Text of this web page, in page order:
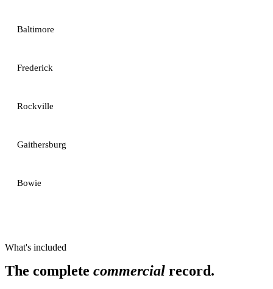
Baltimore
Frederick
Rockville
Gaithersburg
Bowie
What's included
The complete commercial record.